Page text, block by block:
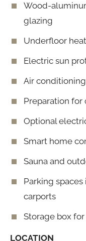
Wood-
glazing
Underfloor
Electric sun
Air conditioning
Preparation
Optional
Smart home
Sauna and
Parking
carports
Storage box
LOCATION